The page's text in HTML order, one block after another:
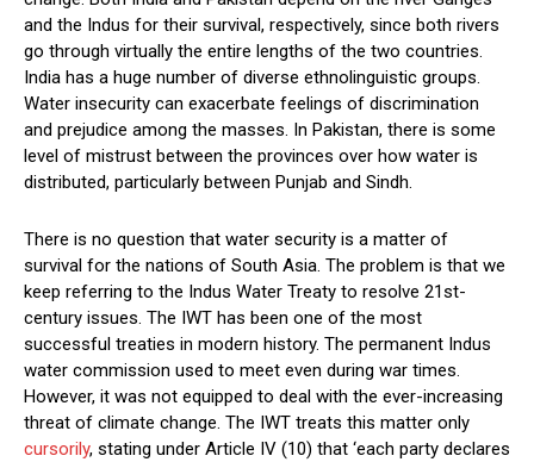
and the Indus for their survival, respectively, since both rivers
go through virtually the entire lengths of the two countries.
India has a huge number of diverse ethnolinguistic groups.
Water insecurity can exacerbate feelings of discrimination
and prejudice among the masses. In Pakistan, there is some
level of mistrust between the provinces over how water is
distributed, particularly between Punjab and Sindh.
There is no question that water security is a matter of
survival for the nations of South Asia. The problem is that we
keep referring to the Indus Water Treaty to resolve 21st-
century issues. The IWT has been one of the most
successful treaties in modern history. The permanent Indus
water commission used to meet even during war times.
However, it was not equipped to deal with the ever-increasing
threat of climate change. The IWT treats this matter only
cursorily, stating under Article IV (10) that ‘each party declares